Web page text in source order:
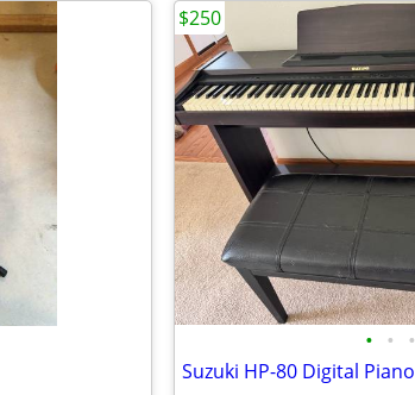
• • •
Suzuki HP-80 Digital Piano
$250